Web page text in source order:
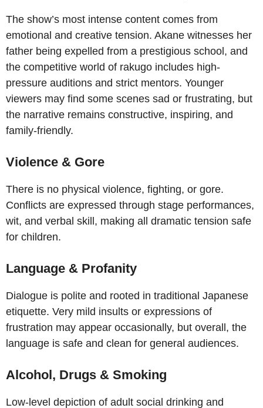
The show’s most intense content comes from
emotional and creative tension. Akane witnesses her
father being expelled from a prestigious school, and
the competitive world of rakugo includes high-
pressure auditions and strict mentors. Younger
viewers may find some scenes sad or frustrating, but
the narrative remains constructive, inspiring, and
family-friendly.
Violence & Gore
There is no physical violence, fighting, or gore.
Conflicts are expressed through stage performances,
wit, and verbal skill, making all dramatic tension safe
for children.
Language & Profanity
Dialogue is polite and rooted in traditional Japanese
etiquette. Very mild insults or expressions of
frustration may appear occasionally, but overall, the
language is safe and clean for general audiences.
Alcohol, Drugs & Smoking
Low-level depiction of adult social drinking and